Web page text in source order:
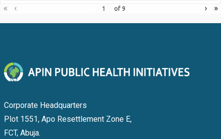
« ‹ of 9 › »
Corporate Headquarters
Plot 1551, Apo Resettlement Zone E,
FCT, Abuja.